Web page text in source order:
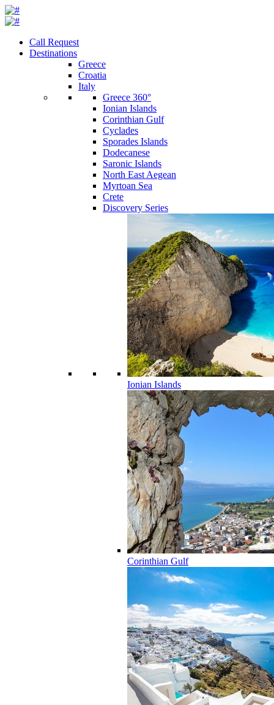
Call Request
Destinations
Greece
Croatia
Italy
Greece 360°
Ionian Islands
Corinthian Gulf
Cyclades
Sporades Islands
Dodecanese
Saronic Islands
North East Aegean
Myrtoan Sea
Crete
Discovery Series
Ionian Islands
Corinthian Gulf